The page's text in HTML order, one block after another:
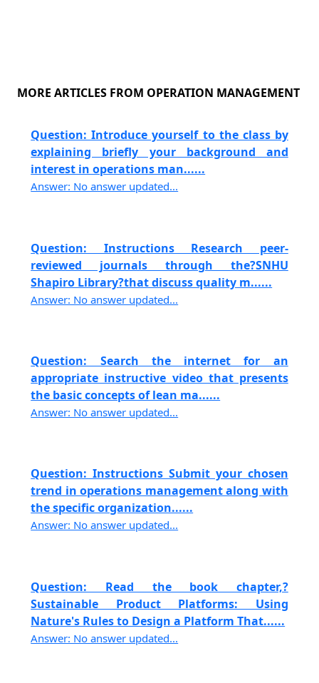
MORE ARTICLES FROM OPERATION MANAGEMENT
Question: Introduce yourself to the class by
explaining briefly your background and
interest in operations man......
Answer: No answer updated...
Question: Instructions Research peer-
reviewed journals through the?SNHU
Shapiro Library?that discuss quality m......
Answer: No answer updated...
Question: Search the internet for an
appropriate instructive video that presents
the basic concepts of lean ma......
Answer: No answer updated...
Question: Instructions Submit your chosen
trend in operations management along with
the specific organization......
Answer: No answer updated...
Question: Read the book chapter,?
Sustainable Product Platforms: Using
Nature's Rules to Design a Platform That......
Answer: No answer updated...